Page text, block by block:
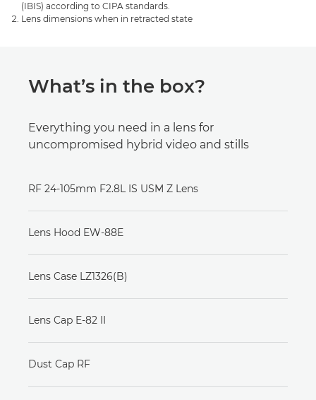
(IBIS) according to CIPA standards.
Lens dimensions when in retracted state
What’s in the box?
Everything you need in a lens for
uncompromised hybrid video and stills
RF 24-105mm F2.8L IS USM Z Lens
Lens Hood EW-88E
Lens Case LZ1326(B)
Lens Cap E-82 II
Dust Cap RF